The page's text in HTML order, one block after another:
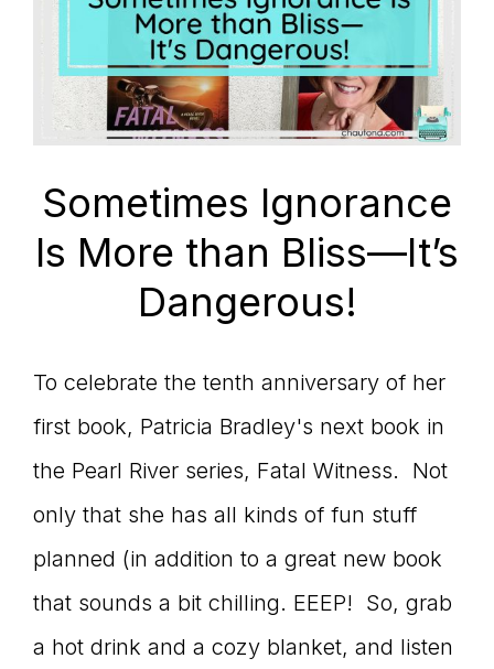
Sometimes Ignorance
Is More than Bliss—It’s
Dangerous!
To celebrate the tenth anniversary of her
first book, Patricia Bradley's next book in
the Pearl River series, Fatal Witness. Not
only that she has all kinds of fun stuff
planned (in addition to a great new book
that sounds a bit chilling. EEEP! So, grab
a hot drink and a cozy blanket, and listen